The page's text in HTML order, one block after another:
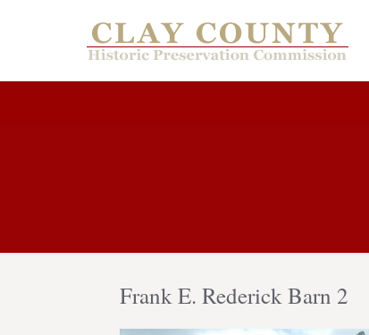
Frank E. Rederick Barn 2